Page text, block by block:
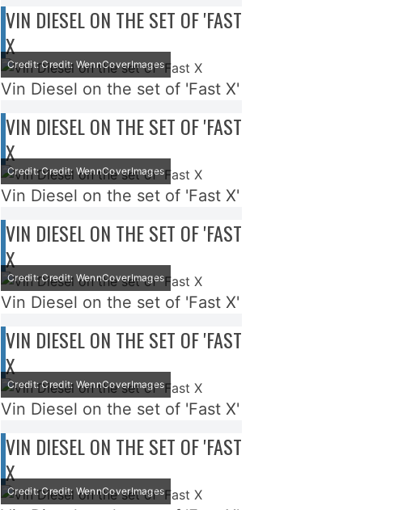
VIN DIESEL ON THE SET OF 'FAST
X
Credit: Credit: WennCoverImages
Vin Diesel on the set of 'Fast X'
VIN DIESEL ON THE SET OF 'FAST
X
Credit: Credit: WennCoverImages
Vin Diesel on the set of 'Fast X'
VIN DIESEL ON THE SET OF 'FAST
X
Credit: Credit: WennCoverImages
Vin Diesel on the set of 'Fast X'
VIN DIESEL ON THE SET OF 'FAST
X
Credit: Credit: WennCoverImages
Vin Diesel on the set of 'Fast X'
VIN DIESEL ON THE SET OF 'FAST
X
Credit: Credit: WennCoverImages